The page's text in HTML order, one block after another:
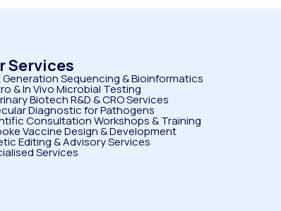
Services
Generation Sequencing & Bioinformatics
& In Vivo Microbial Testing
Biotech R&D & CRO Services
Diagnostic for Pathogens
Consultation Workshops & Training
Vaccine Design & Development
Editing & Advisory Services
Services